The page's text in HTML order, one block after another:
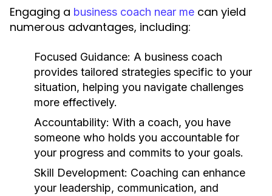
Engaging a business coach near me can yield
numerous advantages, including:
Focused Guidance: A business coach
provides tailored strategies specific to your
situation, helping you navigate challenges
more effectively.
Accountability: With a coach, you have
someone who holds you accountable for
your progress and commits to your goals.
Skill Development: Coaching can enhance
your leadership, communication, and